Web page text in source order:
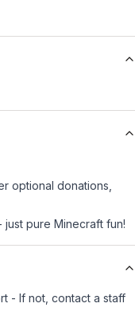
optional donations,
pure Minecraft fun!
- If not, contact a staff